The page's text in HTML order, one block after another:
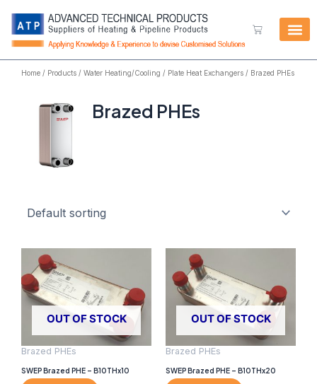
content
Cart
Home / Products / Water Heating/Cooling / Plate Heat Exchangers / Brazed PHEs
Brazed PHEs
OUT OF STOCK
Brazed PHEs
SWEP Brazed PHE – B10THx10
OUT OF STOCK
Brazed PHEs
SWEP Brazed PHE – B10THx20